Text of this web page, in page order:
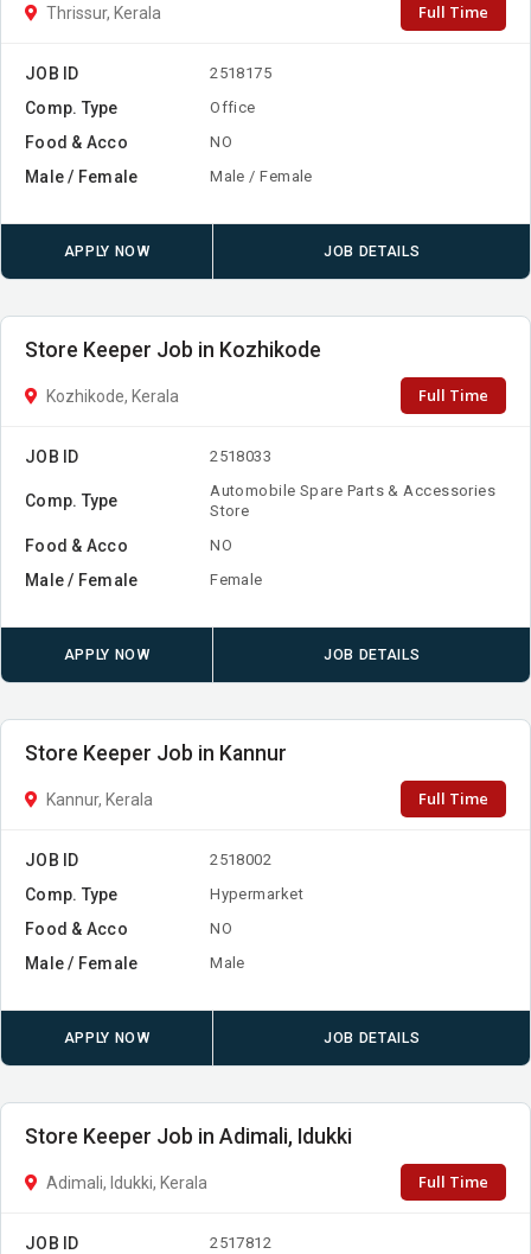
Thrissur, Kerala Full Time
JOB ID 2518175
Comp. Type Office
Food & Acco NO
Male / Female Male / Female
APPLY NOW JOB DETAILS
Store Keeper Job in Kozhikode
Kozhikode, Kerala Full Time
JOB ID 2518033
Comp. Type
Automobile Spare Parts & Accessories
Store
Food & Acco NO
Male / Female Female
APPLY NOW JOB DETAILS
Store Keeper Job in Kannur
Kannur, Kerala Full Time
JOB ID 2518002
Comp. Type Hypermarket
Food & Acco NO
Male / Female Male
APPLY NOW JOB DETAILS
Store Keeper Job in Adimali, Idukki
Adimali, Idukki, Kerala Full Time
JOB ID 2517812